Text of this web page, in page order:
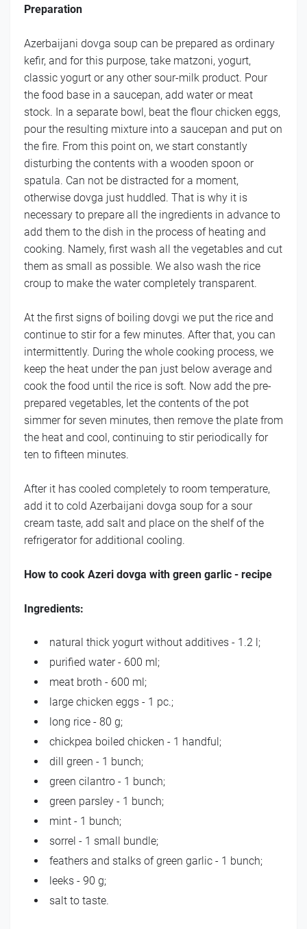
Preparation
Azerbaijani dovga soup can be prepared as ordinary
kefir, and for this purpose, take matzoni, yogurt,
classic yogurt or any other sour-milk product. Pour
the food base in a saucepan, add water or meat
stock. In a separate bowl, beat the flour chicken eggs,
pour the resulting mixture into a saucepan and put on
the fire. From this point on, we start constantly
disturbing the contents with a wooden spoon or
spatula. Can not be distracted for a moment,
otherwise dovga just huddled. That is why it is
necessary to prepare all the ingredients in advance to
add them to the dish in the process of heating and
cooking. Namely, first wash all the vegetables and cut
them as small as possible. We also wash the rice
croup to make the water completely transparent.
At the first signs of boiling dovgi we put the rice and
continue to stir for a few minutes. After that, you can
intermittently. During the whole cooking process, we
keep the heat under the pan just below average and
cook the food until the rice is soft. Now add the pre-
prepared vegetables, let the contents of the pot
simmer for seven minutes, then remove the plate from
the heat and cool, continuing to stir periodically for
ten to fifteen minutes.
After it has cooled completely to room temperature,
add it to cold Azerbaijani dovga soup for a sour
cream taste, add salt and place on the shelf of the
refrigerator for additional cooling.
How to cook Azeri dovga with green garlic - recipe
Ingredients:
natural thick yogurt without additives - 1.2 l;
purified water - 600 ml;
meat broth - 600 ml;
large chicken eggs - 1 pc.;
long rice - 80 g;
chickpea boiled chicken - 1 handful;
dill green - 1 bunch;
green cilantro - 1 bunch;
green parsley - 1 bunch;
mint - 1 bunch;
sorrel - 1 small bundle;
feathers and stalks of green garlic - 1 bunch;
leeks - 90 g;
salt to taste.